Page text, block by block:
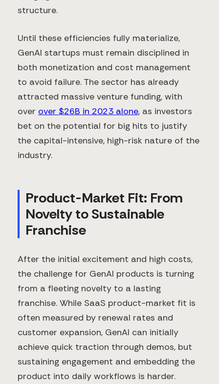
structure.
Until these efficiencies fully materialize,
GenAI startups must remain disciplined in
both monetization and cost management
to avoid failure. The sector has already
attracted massive venture funding, with
over over $26B in 2023 alone, as investors
bet on the potential for big hits to justify
the capital-intensive, high-risk nature of the
industry.
Product-Market Fit: From
Novelty to Sustainable
Franchise
After the initial excitement and high costs,
the challenge for GenAI products is turning
from a fleeting novelty to a lasting
franchise. While SaaS product-market fit is
often measured by renewal rates and
customer expansion, GenAI can initially
achieve quick traction through demos, but
sustaining engagement and embedding the
product into daily workflows is harder.